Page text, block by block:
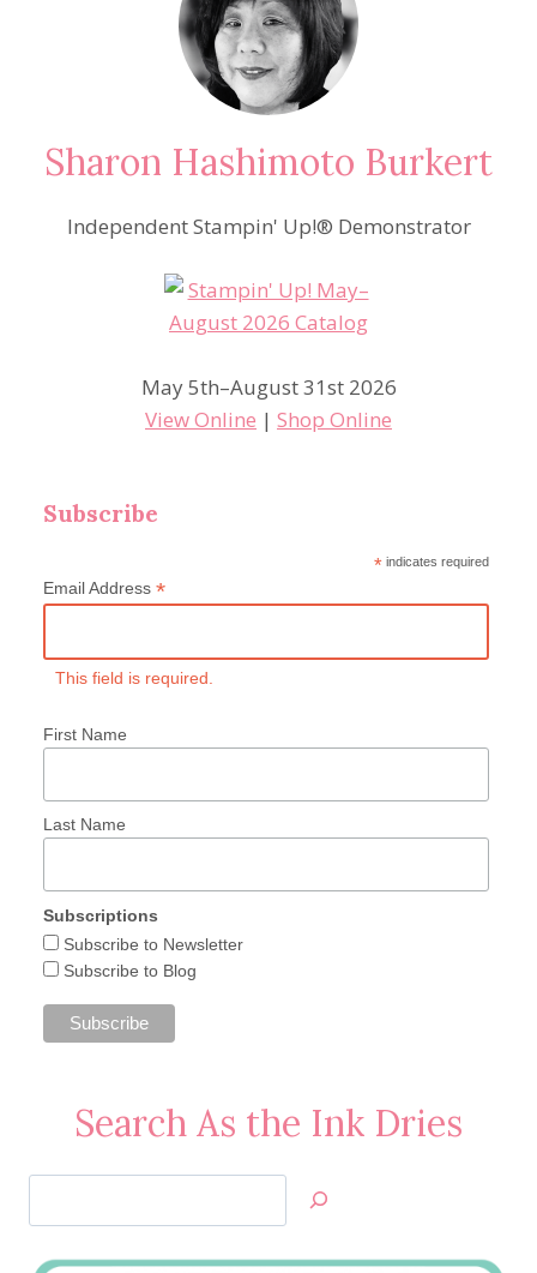
COLORS
Sharon Hashimoto Burkert
Independent Stampin' Up!® Demonstrator
May 5th–August 31st 2026
View Online | Shop Online
Subscribe
* indicates required
Email Address *
This field is required.
First Name
Last Name
Subscriptions
Subscribe to Newsletter
Subscribe to Blog
Search As the Ink Dries
Jan’s
Stamping